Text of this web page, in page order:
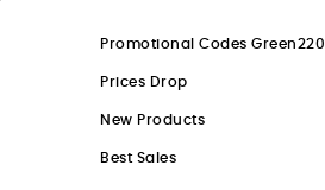
Promotional Codes Green220
Prices Drop
New Products
Best Sales